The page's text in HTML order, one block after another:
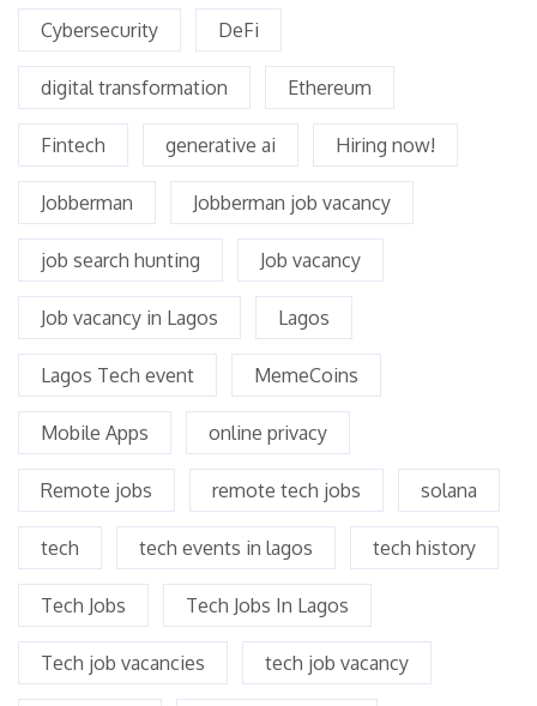
Cybersecurity DeFi
digital transformation Ethereum
Fintech generative ai Hiring now!
Jobberman Jobberman job vacancy
job search hunting Job vacancy
Job vacancy in Lagos Lagos
Lagos Tech event MemeCoins
Mobile Apps online privacy
Remote jobs remote tech jobs solana
tech tech events in lagos tech history
Tech Jobs Tech Jobs In Lagos
Tech job vacancies tech job vacancy